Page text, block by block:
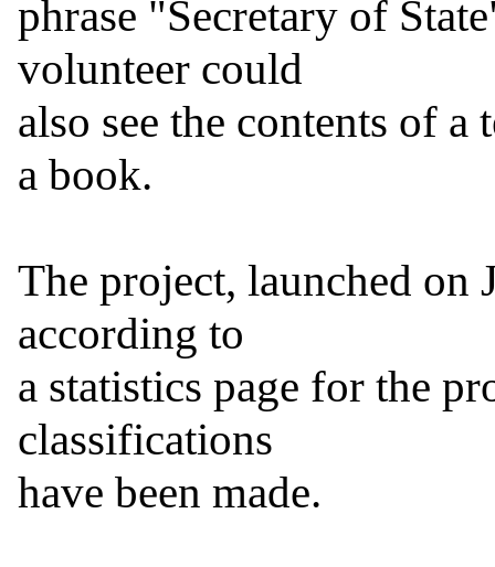
phrase "Secretary of
volunteer could
also see the contents of
a book.
The project, launched on
according to
a statistics page for the
classifications
have been made.